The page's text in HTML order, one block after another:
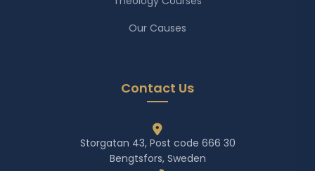
Our Causes
Contact Us
Storgatan 43, Post code 666 30
Bengtsfors, Sweden